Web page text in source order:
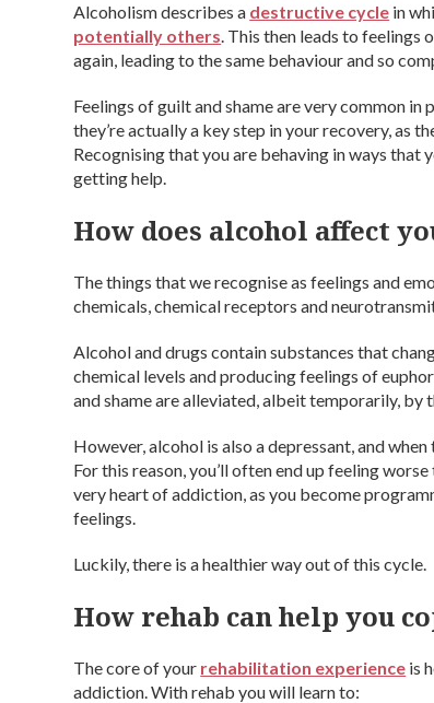
Alcoholism describes a destructive cycle in
potentially others. This then leads to feelings
again, leading to the same behaviour and so
Feelings of guilt and shame are very common
they’re actually a key step in your recovery, as
Recognising that you are behaving in ways that
getting help.
How does alcohol affect
The things that we recognise as feelings and
chemicals, chemical receptors and
Alcohol and drugs contain substances that
chemical levels and producing feelings of
and shame are alleviated, albeit temporarily, by
However, alcohol is also a depressant, and
For this reason, you’ll often end up feeling
very heart of addiction, as you become
feelings.
Luckily, there is a healthier way out of this cycle.
How rehab can help you
The core of your rehabilitation experience is
addiction. With rehab you will learn to: